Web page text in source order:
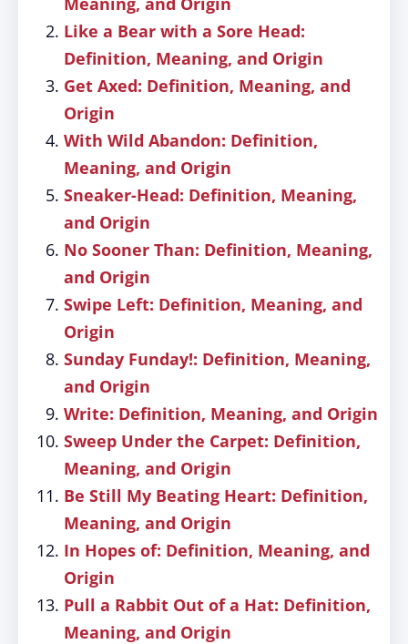
Like a Bear with a Sore Head:
Definition, Meaning, and Origin
Get Axed: Definition, Meaning, and
Origin
With Wild Abandon: Definition,
Meaning, and Origin
Sneaker-Head: Definition, Meaning,
and Origin
No Sooner Than: Definition, Meaning,
and Origin
Swipe Left: Definition, Meaning, and
Origin
Sunday Funday!: Definition, Meaning,
and Origin
Write: Definition, Meaning, and Origin
Sweep Under the Carpet: Definition,
Meaning, and Origin
Be Still My Beating Heart: Definition,
Meaning, and Origin
In Hopes of: Definition, Meaning, and
Origin
Pull a Rabbit Out of a Hat: Definition,
Meaning, and Origin